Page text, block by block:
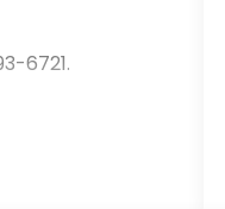
6721.
our inventory.